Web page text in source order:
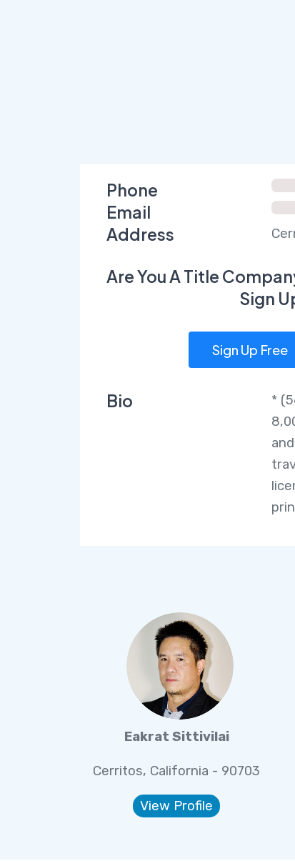
Phone
Email
Address
Are You A Title
Sign
Sign Up Free
Bio
*
Eakrat Sittivilai
Cerritos, California - 90703
View Profile